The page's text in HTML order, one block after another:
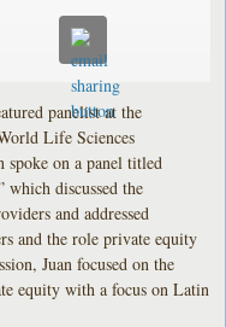
panelist at the
Life Sciences
spoke on a panel titled
which discussed the
and addressed
and the role private equity
Juan focused on the
equity with a focus on Latin